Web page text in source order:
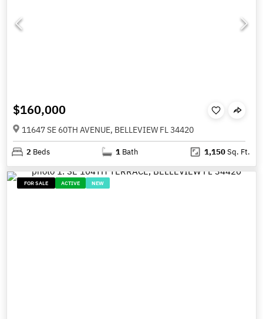
$160,000
11647 SE 60TH AVENUE, BELLEVIEW FL 34420
2 Beds 1 Bath 1,150Sq. Ft.
FOR SALE ACTIVE NEW